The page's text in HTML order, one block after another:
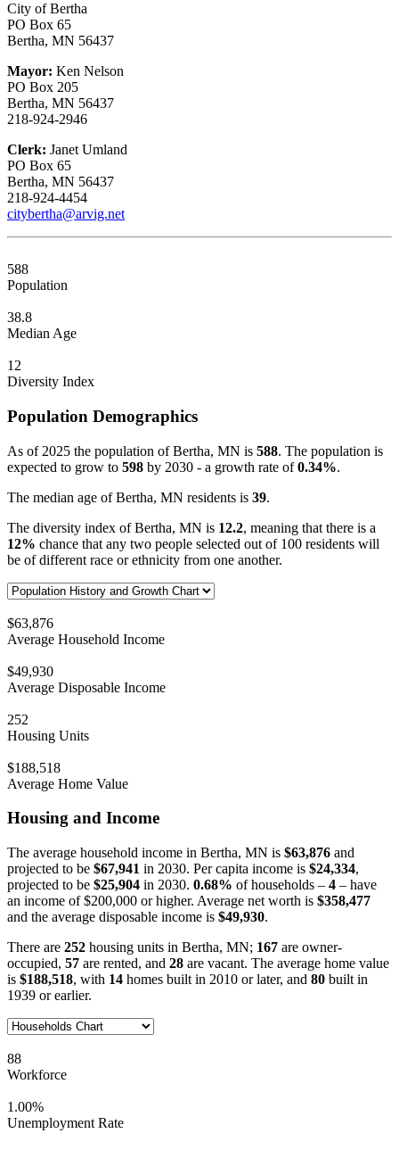
City of Bertha
PO Box 65
Bertha, MN 56437
Mayor: Ken Nelson
PO Box 205
Bertha, MN 56437
218-924-2946
Clerk: Janet Umland
PO Box 65
Bertha, MN 56437
218-924-4454
citybertha@arvig.net
588
Population
38.8
Median Age
12
Diversity Index
Population Demographics
As of 2025 the population of Bertha, MN is 588. The population is
expected to grow to 598 by 2030 - a growth rate of0.34%.
The median age of Bertha, MN residents is 39.
The diversity index of Bertha, MN is 12.2, meaning that there is a
12% chance that any two people selected out of 100 residents will
be of different race or ethnicity from one another.
$63,876
Average Household Income
$49,930
Average Disposable Income
252
Housing Units
$188,518
Average Home Value
Housing and Income
The average household income in Bertha, MN is $63,876 and
projected to be $67,941 in 2030. Per capita income is $24,334,
projected to be $25,904 in 2030. 0.68% of households – 4 – have
an income of $200,000 or higher. Average net worth is $358,477
and the average disposable income is $49,930.
There are 252 housing units in Bertha, MN; 167 are owner-
occupied, 57 are rented, and 28 are vacant. The average home value
is $188,518, with 14 homes built in 2010 or later, and 80 built in
1939 or earlier.
88
Workforce
1.00%
Unemployment Rate